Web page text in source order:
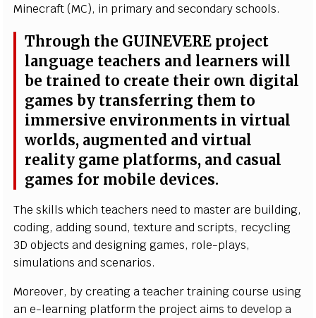
Minecraft(MC), in primary andsecondaryschools.
Through the GUINEVERE project
language teachers and learnerswill
be trained to create their own digital
gamesby transferring them to
immersive environments invirtual
worlds, augmented andvirtual
reality game platforms, and casual
games for mobile devices.
Theskills which teachers need to master are building,
coding,addingsound, texture and scripts, recycling
3Dobjects anddesigninggames, role-plays,
simulationsandscenarios.
Moreover, bycreating a teacher trainingcourse using
an e-learning platform the projectaims to develop a